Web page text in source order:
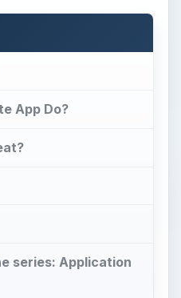
App Do?
series: Application